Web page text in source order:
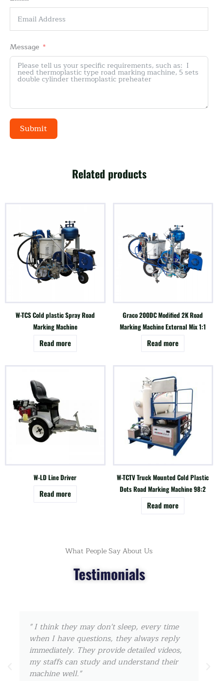
Message
Submit
Related products
W-TCS Cold plastic Spray Road
Marking Machine
Read more
Graco 200DC Modified 2K Road
Marking Machine External Mix 1:1
Read more
W-LD Line Driver
Read more
W-TCTV Truck Mounted Cold Plastic
Dots Road Marking Machine 98:2
Read more
What People Say About Us
Testimonials
" I think they may don't sleep, every time
when I have questions, they always reply
immediately. They provide detailed videos,
my staffs can study and understand their
machine well."